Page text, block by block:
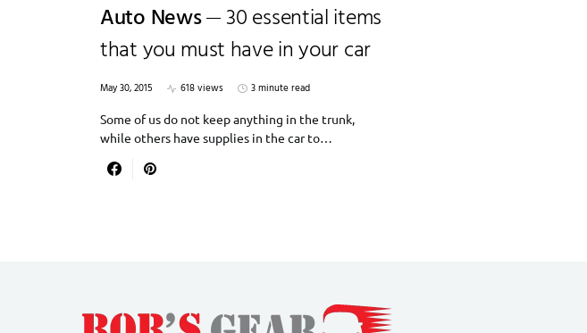
Auto News
30 essential items
that you must have in your car
May 30, 2015 618 views
3 minute read
Some of us do not keep anything in the trunk,
while others have supplies in the car to…